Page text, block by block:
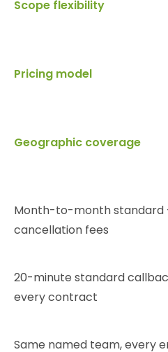
Scope flexibility
Pricing model
Geographic coverage
Month-to-month standard
cancellation fees
20-minute standard
every contract
Same named team, every